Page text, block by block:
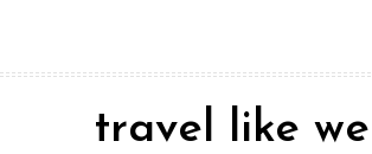
content
travel like